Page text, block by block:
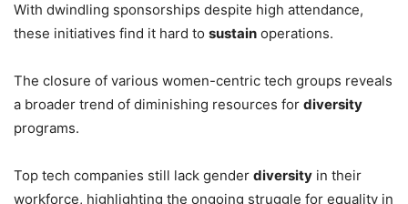
With dwindling sponsorships despite high attendance,
these initiatives find it hard to sustain operations.
The closure of various women-centric tech groups reveals
a broader trend of diminishing resources for diversity
programs.
Top tech companies still lack gender diversity in their
workforce, highlighting the ongoing struggle for equality in